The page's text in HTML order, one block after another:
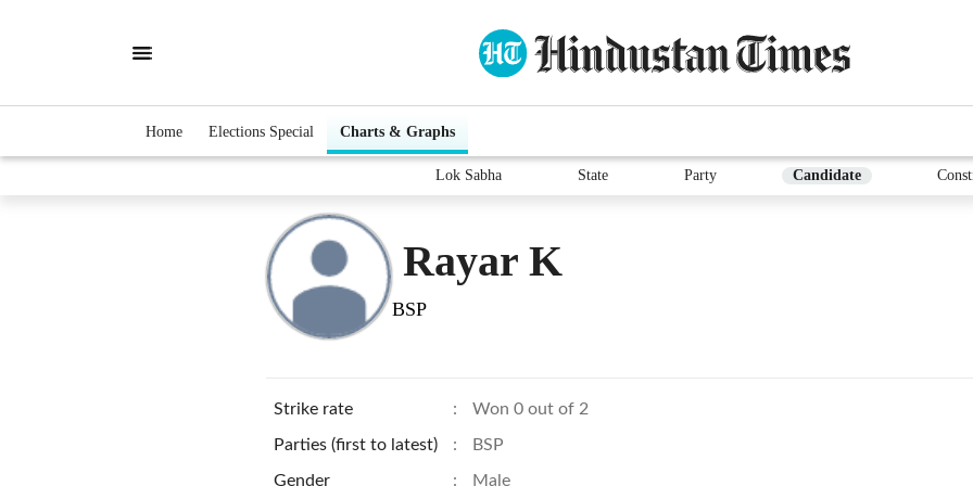
Home Elections Special Charts & Graphs
Lok Sabha State Party Candidate
Rayar K
BSP
Strike rate : Won 0 out of 2
Parties (first to latest) : BSP
Gender : Male